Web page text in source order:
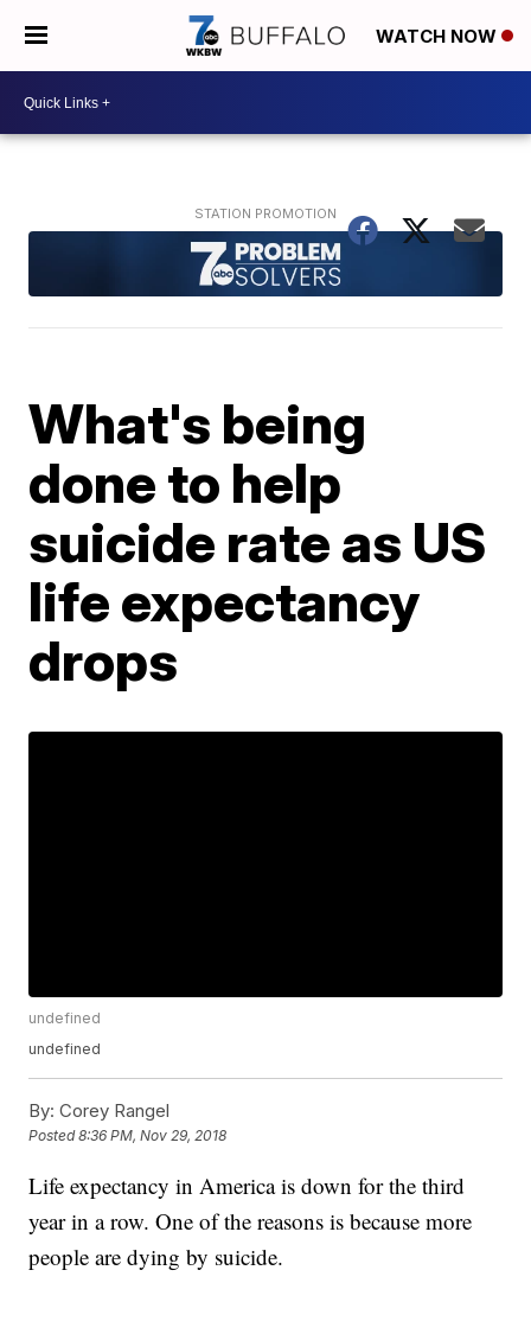
WATCH NOW
What's being
done to help
suicide rate as US
life expectancy
drops
undefined
undefined
By: Corey Rangel
Posted8:36 PM, Nov 29, 2018
Life expectancy in America is down for the third
year in a row. One of the reasons is because more
people are dying by suicide.